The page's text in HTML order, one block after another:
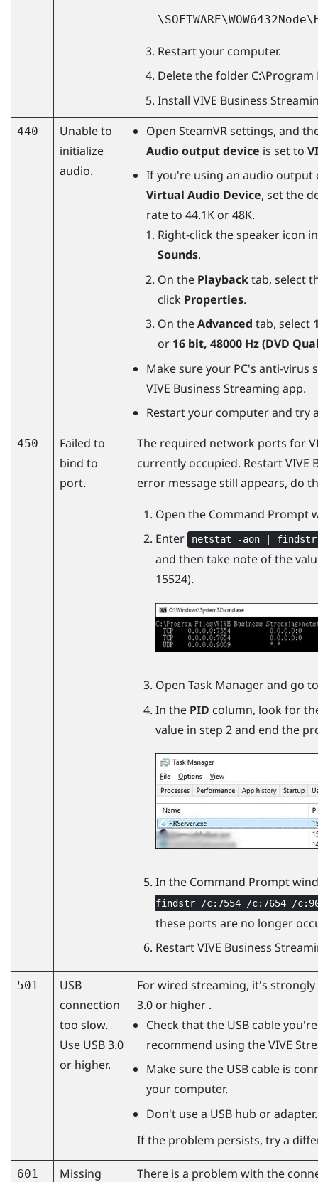
Restart your computer.
Delete the folder C:\Program
Install VIVE Business
440
Unable to
initialize
audio.
Open SteamVRsettings, and
Audio output device is set to
If you're using an audio
Virtual Audio Device, set the
rate to 44.1K or 48K.
Right-click the speaker icon
Sounds.
On the Playbacktab, select
click Properties.
On theAdvanced tab, select
or 16 bit, 48000 Hz (DVD
Make sure your PC's anti-
VIVE Business Streaming app.
Restart your computer and try
450
Failed to
bind to
port.
The required network ports for
currently occupied. Restart VIVE
error message still appears, do
Open the Command Prompt
Enter
netstat -aon | findstr
and then take note of the
15524).
Open Task Manager and go
In the PID column, look for
value in step 2 and end the
In the Command Prompt
findstr /c:7554 /c:7654 /
these ports are no longer
RestartVIVE Business
501
USB
connection
too slow.
Use USB 3.0
or higher.
For wired streaming, it's
3.0 or higher .
Check that the USB cable
recommend using theVIVE
Make sure the USB cable is
your computer.
Don't use a USB hub or adapter.
If the problem persists, try a
601
Missing
There is a problem with the